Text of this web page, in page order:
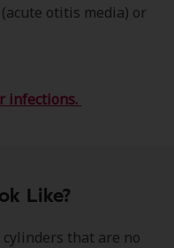
otitis media) or
infections.
Like?
that are no